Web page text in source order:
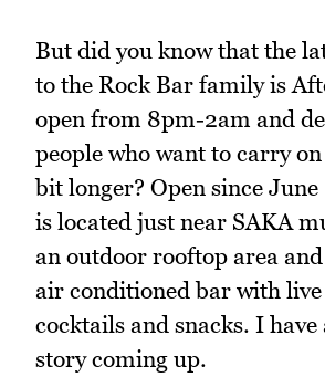
But did you know that the
to the Rock Bar family is
open from 8pm-2am and
people who want to carry
bit longer? Open since
is located just near SAKA
an outdoor rooftop area
air conditioned bar with
cocktails and snacks. I have
story coming up.